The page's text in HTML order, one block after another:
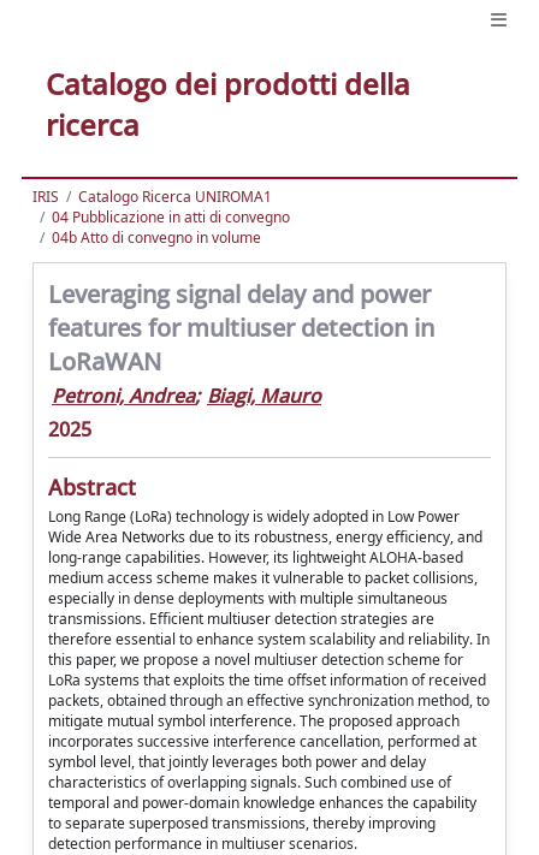
Catalogo dei prodotti della
ricerca
IRIS
Catalogo Ricerca UNIROMA1
04 Pubblicazione in atti di convegno
04b Atto di convegno in volume
Leveraging signal delay and power
features for multiuser detection in
LoRaWAN
Petroni, Andrea; Biagi, Mauro
2025
Abstract
Long Range (LoRa) technology is widely adopted in Low Power
Wide Area Networks due to its robustness, energy efficiency, and
long-range capabilities. However, its lightweight ALOHA-based
medium access scheme makes it vulnerable to packet collisions,
especially in dense deployments with multiple simultaneous
transmissions. Efficient multiuser detection strategies are
therefore essential to enhance system scalability and reliability. In
this paper, we propose a novel multiuser detection scheme for
LoRa systems that exploits the time offset information of received
packets, obtained through an effective synchronization method, to
mitigate mutual symbol interference. The proposed approach
incorporates successive interference cancellation, performed at
symbol level, that jointly leverages both power and delay
characteristics of overlapping signals. Such combined use of
temporal and power-domain knowledge enhances the capability
to separate superposed transmissions, thereby improving
detection performance in multiuser scenarios.